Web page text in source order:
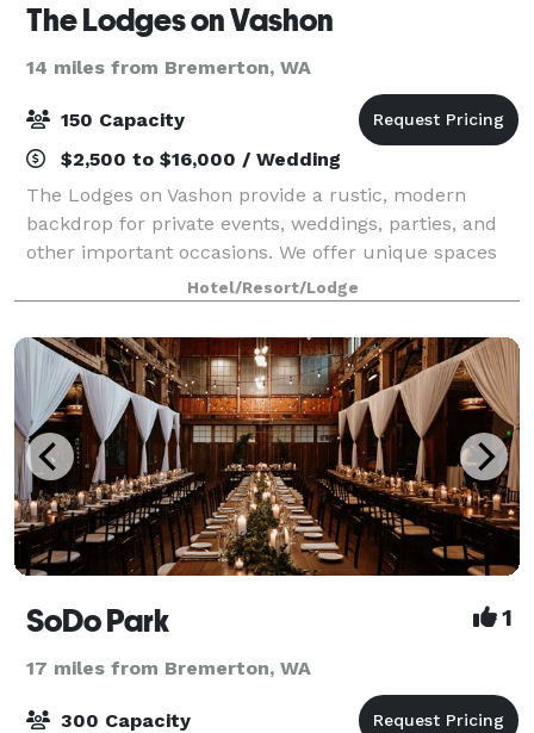
The Lodges on Vashon
14 miles from Bremerton, WA
150 Capacity
$2,500 to $16,000 / Wedding
The Lodges on Vashon provide a rustic, modern
backdrop for private events, weddings, parties, and
other important occasions. We offer unique spaces
and can refer you to the best island catering and
planning services to create the most memor
Hotel/Resort/Lodge
SoDo Park 1
17 miles from Bremerton, WA
300 Capacity